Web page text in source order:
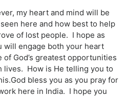
my heart and mind will be
here and how best to help
of lost people. I hope as
will engage both your heart
God’s greatest opportunities
lives. How is He telling you to
bless you as you pray for
here in India. I hope you